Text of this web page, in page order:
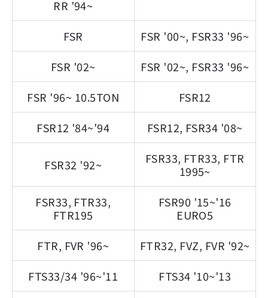
RR '94~
FSR
FSR '00~, FSR33 '96~
FSR '02~
FSR '02~, FSR33 '96~
FSR '96~ 10.5TON
FSR12
FSR12 '84~'94
FSR12, FSR34 '08~
FSR32 '92~
FSR33, FTR33, FTR
1995~
FSR33, FTR33,
FTR195
FSR90 '15~'16
EURO5
FTR, FVR '96~
FTR32, FVZ, FVR '92~
FTS33/34 '96~'11
FTS34 '10~'13